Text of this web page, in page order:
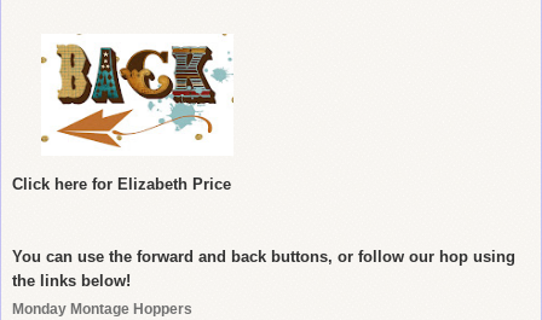
Click here for Elizabeth Price
You can use the forward and back buttons, or follow our hop using
the links below!
Monday Montage Hoppers